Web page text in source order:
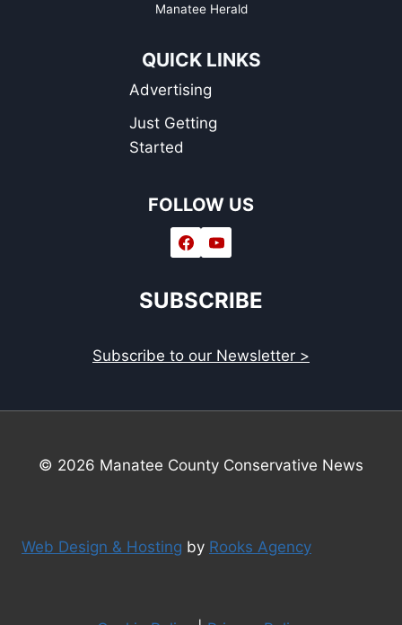
Manatee Herald
QUICK LINKS
Advertising
Just Getting
Started
FOLLOW US
SUBSCRIBE
Subscribe to our Newsletter >
© 2026 Manatee County Conservative News
Web Design & Hosting by Rooks Agency